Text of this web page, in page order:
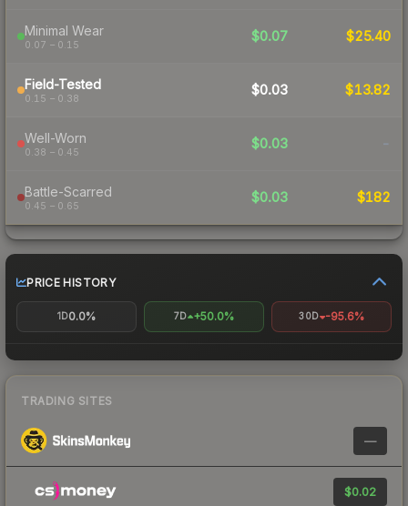
Minimal Wear
0.07 – 0.15
$0.07 $25.40
Field-Tested
0.15 – 0.38
$0.03 $13.82
Well-Worn
0.38 – 0.45
$0.03 -
Battle-Scarred
0.45 – 0.65
$0.03 $182
PRICE HISTORY
1D0.0% 7D +50.0% 30D -95.6%
TRADING SITES
—
$0.02